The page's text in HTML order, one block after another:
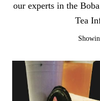
our experts in the
Tea